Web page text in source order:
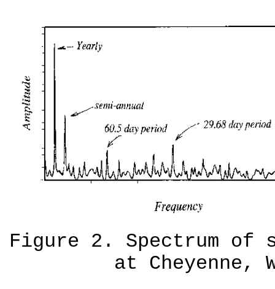
Figure 2. Spectrum of
at Cheyenne,